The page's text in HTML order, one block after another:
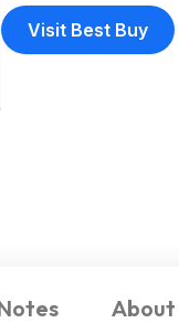
Visit Best Buy